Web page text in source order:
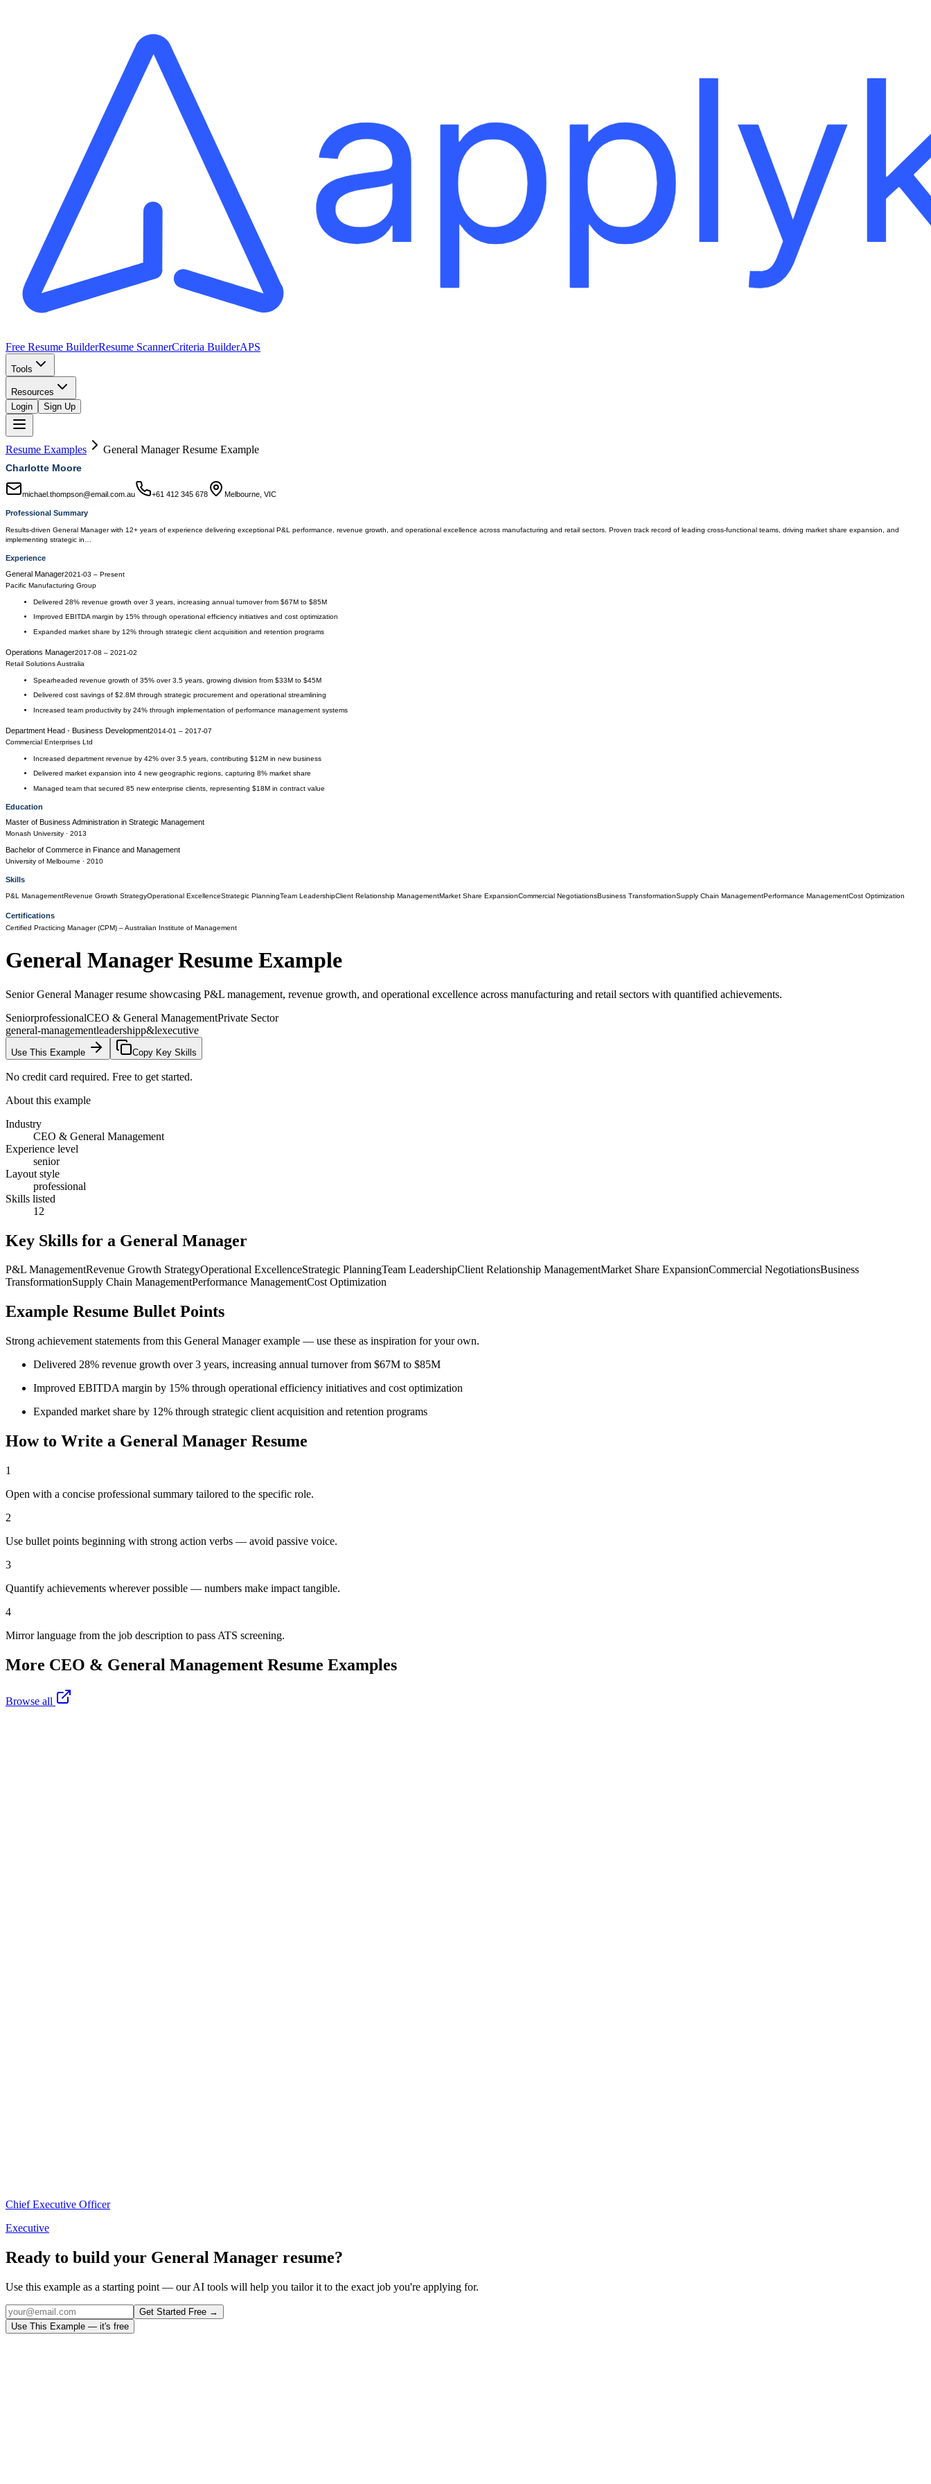
Free Resume BuilderResume ScannerCriteria BuilderAPS
Tools
Resources
Login
Sign Up
Resume Examples General ManagerResume Example
Charlotte Moore
michael.thompson@email.com.au +61 412 345 678 Melbourne, VIC
Professional Summary
Results-driven General Manager with 12+ years of experience delivering exceptional P&L performance, revenue growth, and operational excellence across manufacturing and retail sectors. Proven track record of leading cross-functional teams, driving market share expansion, and
implementing strategic in…
Experience
General Manager2021-03 – Present
Pacific Manufacturing Group
Delivered 28% revenue growth over 3 years, increasing annual turnover from $67M to $85M
Improved EBITDA margin by 15% through operational efficiency initiatives and cost optimization
Expanded market share by 12% through strategic client acquisition and retention programs
Operations Manager2017-08 – 2021-02
Retail Solutions Australia
Spearheaded revenue growth of 35% over 3.5 years, growing division from $33M to $45M
Delivered cost savings of $2.8M through strategic procurement and operational streamlining
Increased team productivity by 24% through implementation of performance management systems
Department Head - Business Development2014-01 – 2017-07
Commercial Enterprises Ltd
Increased department revenue by 42% over 3.5 years, contributing $12M in new business
Delivered market expansion into 4 new geographic regions, capturing 8% market share
Managed team that secured 85 new enterprise clients, representing $18M in contract value
Education
Master of Business Administration in Strategic Management
Monash University · 2013
Bachelor of Commerce in Finance and Management
University of Melbourne · 2010
Skills
P&L ManagementRevenue Growth StrategyOperational ExcellenceStrategic PlanningTeam LeadershipClient Relationship ManagementMarket Share ExpansionCommercial NegotiationsBusiness TransformationSupply Chain ManagementPerformance ManagementCost Optimization
Certifications
Certified Practicing Manager (CPM) – Australian Institute of Management
General ManagerResume Example
Senior General Manager resume showcasing P&L management, revenue growth, and operational excellence across manufacturing and retail sectors with quantified achievements.
SeniorprofessionalCEO & General ManagementPrivate Sector
general-managementleadershipp&lexecutive
Use This Example Copy Key Skills
No credit card required. Free to get started.
About this example
Industry
CEO & General Management
Experience level
senior
Layout style
professional
Skills listed
12
Key Skills for a General Manager
P&L ManagementRevenue Growth StrategyOperational ExcellenceStrategic PlanningTeam LeadershipClient Relationship ManagementMarket Share ExpansionCommercial NegotiationsBusiness
TransformationSupply Chain ManagementPerformance ManagementCost Optimization
Example Resume Bullet Points
Strong achievement statements from this General Managerexample — use these as inspiration for your own.
Delivered 28% revenue growth over 3 years, increasing annual turnover from $67M to $85M
Improved EBITDA margin by 15% through operational efficiency initiatives and cost optimization
Expanded market share by 12% through strategic client acquisition and retention programs
How to Write a General Manager Resume
1
Open with a concise professional summary tailored to the specific role.
2
Use bullet points beginning with strong action verbs — avoid passive voice.
3
Quantify achievements wherever possible — numbers make impact tangible.
4
Mirror language from the job description to pass ATS screening.
More CEO & General Management Resume Examples
Browse all
Chief Executive Officer
Executive
Ready to build your General Manager resume?
Use this example as a starting point — our AI tools will help you tailor it to the exact job you're applying for.
Get Started Free →
Use This Example — it's free